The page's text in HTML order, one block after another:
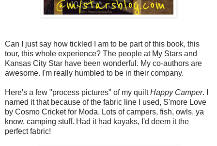
Can I just say how tickled I am to be part of this book, this
tour, this whole experience? The people at My Stars and
Kansas City Star have been wonderful. My co-authors are
awesome. I'm really humbled to be in their company.
Here's a few "process pictures" of my quiltHappy Camper. I
named it that because of the fabric line I used, S'more Love
by Cosmo Cricket for Moda. Lots of campers, fish, owls, ya
know, camping stuff. Had it had kayaks, I'd deem it the
perfect fabric!